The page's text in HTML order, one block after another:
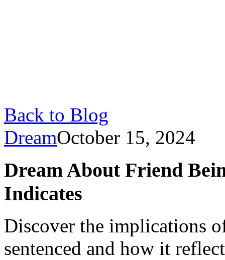
Back to Blog
DreamOctober 15, 2024
Dream About Friend
Indicates
Discover the implications
sentenced and how it